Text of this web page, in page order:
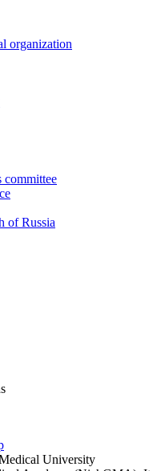
organization
committee
of Russia
University